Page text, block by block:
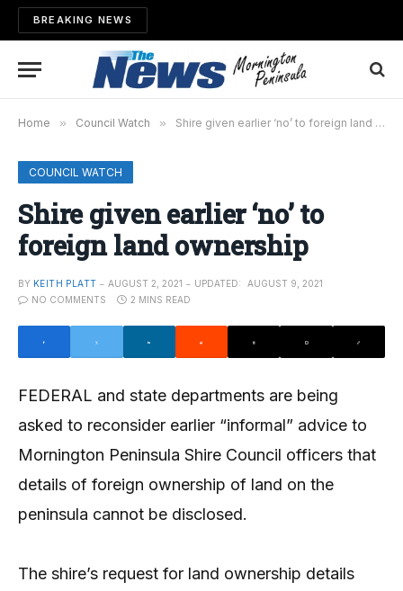
BREAKING NEWS
Home » Council Watch » Shire given earlier ‘no’ to foreign land ownership
COUNCIL WATCH
Shire given earlier ‘no’ to
foreign land ownership
BY KEITH PLATT AUGUST 2, 2021 UPDATED:
AUGUST 9, 2021
NO COMMENTS
2 MINS READ
FEDERAL and state departments are being
asked to reconsider earlier “informal” advice to
Mornington Peninsula Shire Council officers that
details of foreign ownership of land on the
peninsula cannot be disclosed.
The shire’s request for land ownership details